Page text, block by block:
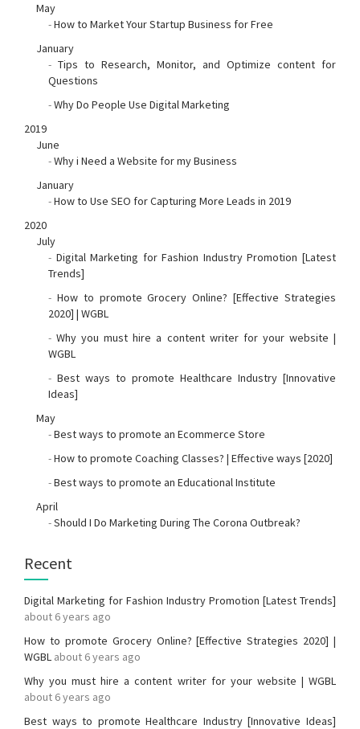
May
-How to Market Your Startup Business for Free
January
- Tips to Research, Monitor, and Optimize content for
Questions
-Why Do People Use Digital Marketing
2019
June
-Why i Need a Website for my Business
January
-How to Use SEO for Capturing More Leads in 2019
2020
July
- Digital Marketing for Fashion Industry Promotion [Latest
Trends]
- How to promote Grocery Online? [Effective Strategies
2020] | WGBL
-Why you must hire a content writer for your website |
WGBL
- Best ways to promote Healthcare Industry [Innovative
Ideas]
May
-Best ways to promote an Ecommerce Store
-How to promote Coaching Classes? | Effective ways [2020]
-Best ways to promote an Educational Institute
April
-Should I Do Marketing During The Corona Outbreak?
Recent
Digital Marketing for Fashion Industry Promotion [Latest Trends]
about 6 years ago
How to promote Grocery Online? [Effective Strategies 2020] |
WGBL about 6 years ago
Why you must hire a content writer for your website | WGBL
about 6 years ago
Best ways to promote Healthcare Industry [Innovative Ideas]